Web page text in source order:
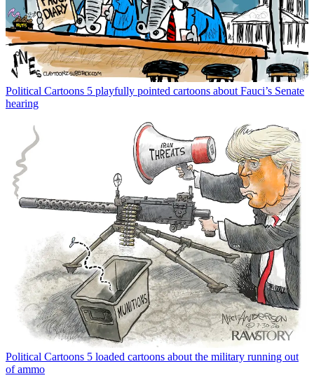
Political Cartoons 5 playfully pointed cartoons about Fauci’s Senate
hearing
Political Cartoons 5 loaded cartoons about the military running out
of ammo